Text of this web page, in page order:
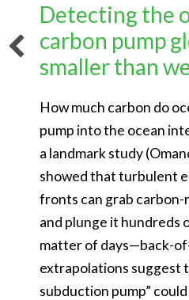
Detecting the
carbon pump
smaller than
How much carbon do
pump into the ocean
a landmark study
showed that turbulent
fronts can grab
and plunge it hundreds
matter of days—back-
extrapolations suggest
subduction pump”